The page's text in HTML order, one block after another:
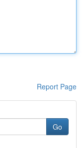
Report Page
Go